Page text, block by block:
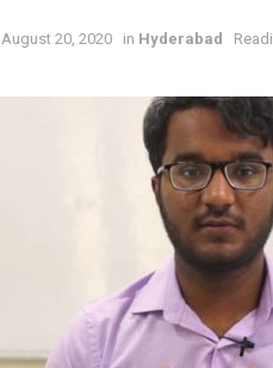
August 20, 2020 in Hyderabad